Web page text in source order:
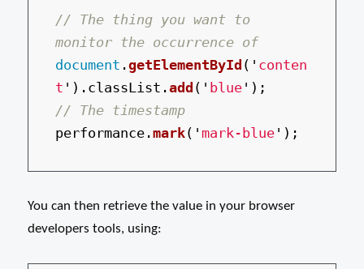
// The thing you want to
monitor the occurrence of
document .getElementById ( ' conten
t ' ). classList .add ( ' blue ' );
// The timestamp
performance .mark( ' mark-blue ' );
You can then retrieve the value in your browser
developers tools, using: